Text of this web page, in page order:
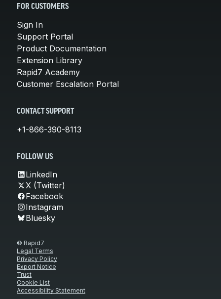
FOR CUSTOMERS
Sign In
Support Portal
Product Documentation
Extension Library
Rapid7 Academy
Customer Escalation Portal
CONTACT SUPPORT
+1-866-390-8113
FOLLOW US
LinkedIn
X (Twitter)
Facebook
Instagram
Bluesky
© Rapid7
Legal Terms
Privacy Policy
Export Notice
Trust
Cookie List
Accessibility Statement